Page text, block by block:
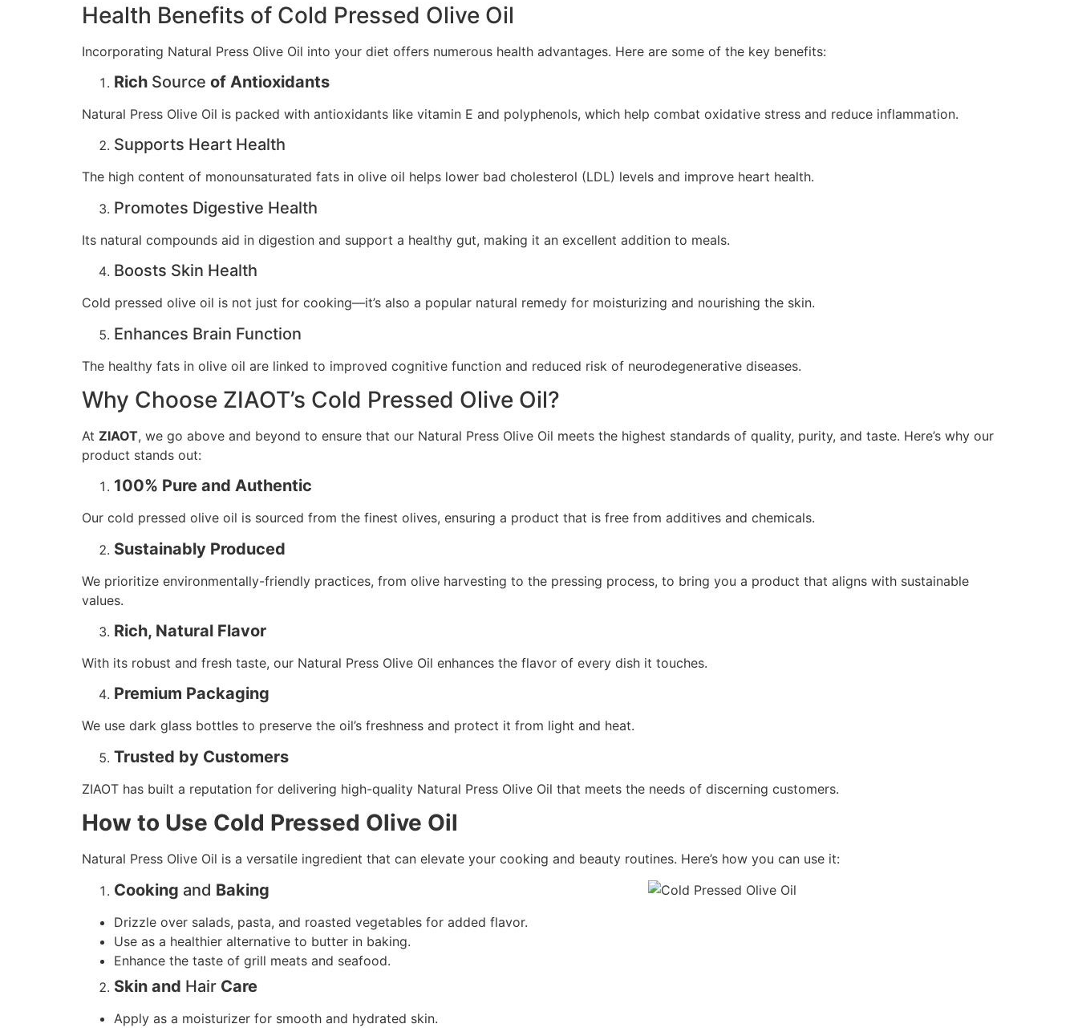
Health Benefits of Cold Pressed Olive Oil
Incorporating Natural Press Olive Oil into your diet offers numerous health advantages. Here are some of the key benefits:
Rich Source of Antioxidants
Natural Press Olive Oil is packed with antioxidants like vitamin E and polyphenols, which help combat oxidative stress and reduce inflammation.
Supports Heart Health
The high content of monounsaturated fats in olive oil helps lower bad cholesterol (LDL) levels and improve heart health.
Promotes Digestive Health
Its natural compounds aid in digestion and support a healthy gut, making it an excellent addition to meals.
Boosts Skin Health
Cold pressed olive oil is not just for cooking—it’s also a popular natural remedy for moisturizing and nourishing the skin.
Enhances Brain Function
The healthy fats in olive oil are linked to improved cognitive function and reduced risk of neurodegenerative diseases.
Why Choose ZIAOT’s Cold Pressed Olive Oil?
At ZIAOT, we go above and beyond to ensure that our Natural Press Olive Oil meets the highest standards of quality, purity, and taste. Here’s why our
product stands out:
100% Pure and Authentic
Our cold pressed olive oil is sourced from the finest olives, ensuring a product that is free from additives and chemicals.
Sustainably Produced
We prioritize environmentally-friendly practices, from olive harvesting to the pressing process, to bring you a product that aligns with sustainable
values.
Rich, Natural Flavor
With its robust and fresh taste, our Natural Press Olive Oil enhances the flavor of every dish it touches.
Premium Packaging
We use dark glass bottles to preserve the oil’s freshness and protect it from light and heat.
Trusted by Customers
ZIAOT has built a reputation for delivering high-quality Natural Press Olive Oil that meets the needs of discerning customers.
How to Use Cold Pressed Olive Oil
Natural Press Olive Oil is a versatile ingredient that can elevate your cooking and beauty routines. Here’s how you can use it:
Cooking and Baking
Drizzle over salads, pasta, and roasted vegetables for added flavor.
Use as a healthier alternative to butter in baking.
Enhance the taste of grill meats and seafood.
Skin and Hair Care
Apply as a moisturizer for smooth and hydrated skin.